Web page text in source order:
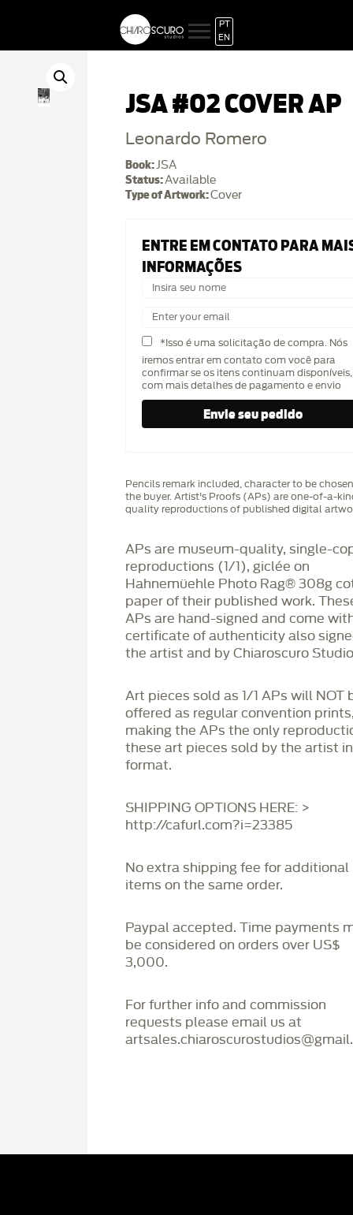
PT
EN
JSA #02 COVER AP
Leonardo Romero
Book:JSA
Status:Available
Type of Artwork:Cover
ENTRE EM CONTATO PARA
INFORMAÇÕES
*Isso é uma solicitação de compra. Nós
iremos entrar em contato com você para
confirmar se os itens continuam disponíveis,
com mais detalhes de pagamento e envio
Pencils remark included, character to be
the buyer. Artist's Proofs (APs) are one-of-a-
quality reproductions of published digital
APs are museum-quality, single-
reproductions (1/1), giclée on
Hahnemüehle Photo Rag®️ 308g
paper of their published work.
APs are hand-signed and come
certificate of authenticity also
the artist and by Chiaroscuro
Art pieces sold as 1/1 APs will NOT
offered as regular convention
making the APs the only
these art pieces sold by the artist
format.
SHIPPING OPTIONS HERE: >
http://cafurl.com?i=23385
No extra shipping fee for additional
items on the same order.
Paypal accepted. Time payments
be considered on orders over US$
3,000.
For further info and commission
requests please email us at